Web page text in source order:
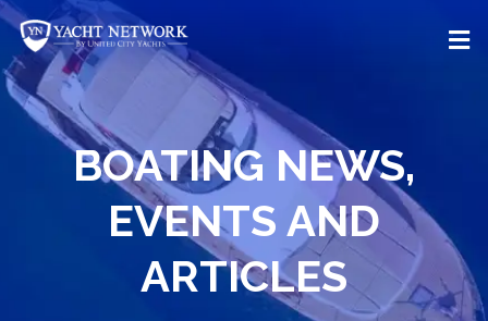
Skip
to
content
BOATING NEWS,
EVENTS AND
ARTICLES